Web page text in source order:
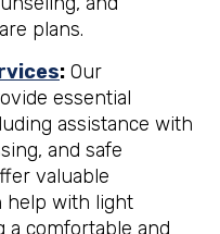
plans.
: Our
essential
assistance with
and safe
valuable
help with light
a comfortable and